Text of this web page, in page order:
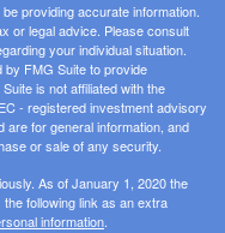
providing accurate information.
or legal advice. Please consult
your individual situation.
by FMG Suite to provide
is not affiliated with the
- registered investment advisory
for general information, and
or sale of any security.
As of January 1, 2020 the
following link as an extra
information